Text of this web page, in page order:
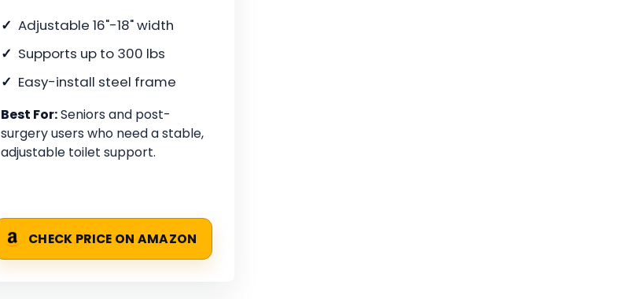
Adjustable 16"-18" width
Supports up to 300 lbs
Easy-install steel frame
Best For:Seniors and post-
surgery users who need a stable,
adjustable toilet support.
CHECK PRICE ON AMAZON